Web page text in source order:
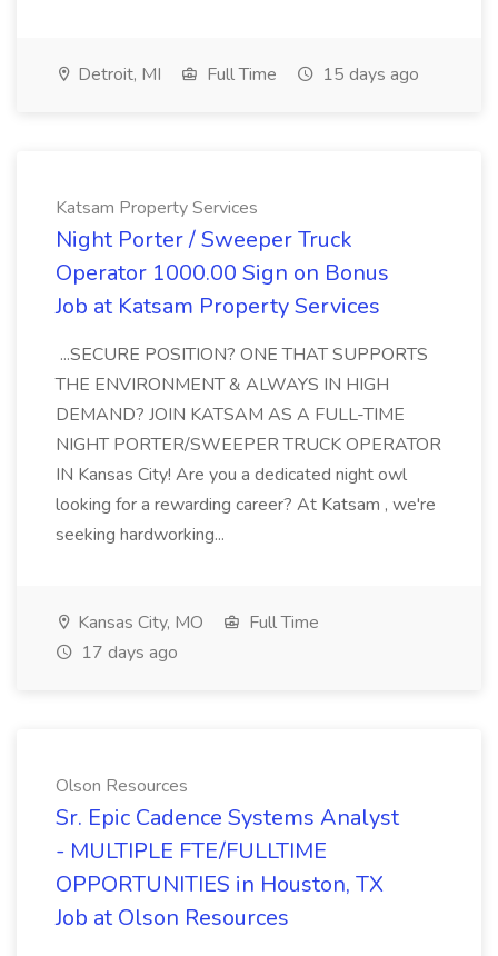
Detroit, MI Full Time 15 days ago
Katsam Property Services
Night Porter / Sweeper Truck
Operator 1000.00 Sign on Bonus
Job at Katsam Property Services
...SECURE POSITION? ONE THAT SUPPORTS
THE ENVIRONMENT & ALWAYS IN HIGH
DEMAND? JOIN KATSAM AS A FULL-TIME
NIGHT PORTER/SWEEPER TRUCK OPERATOR
IN Kansas City! Are you a dedicated night owl
looking for a rewarding career? At Katsam , we're
seeking hardworking...
Kansas City, MO
Full Time
17 days ago
Olson Resources
Sr. Epic Cadence Systems Analyst
- MULTIPLE FTE/FULLTIME
OPPORTUNITIES in Houston, TX
Job at Olson Resources